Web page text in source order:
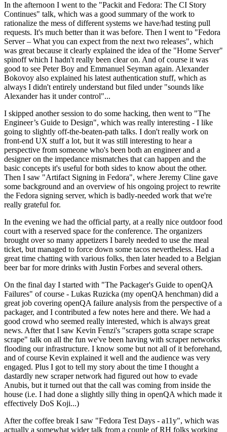
In the afternoon I went to the "Packit and Fedora: The CI Story
Continues" talk, which was a good summary of the work to
rationalize the mess of different systems we have/had testing pull
requests. It's much better than it was before. Then I went to "Fedora
Server – What you can expect from the next two releases", which
was great because it clearly explained the idea of the "Home Server"
spinoff which I hadn't really been clear on. And of course it was
good to see Peter Boy and Emmanuel Seyman again. Alexander
Bokovoy also explained his latest authentication stuff, which as
always I didn't entirely understand but filed under "sounds like
Alexander has it under control"...
I skipped another session to do some hacking, then went to "The
Engineer’s Guide to Design", which was really interesting - I like
going to slightly off-the-beaten-path talks. I don't really work on
front-end UX stuff a lot, but it was still interesting to hear a
perspective from someone who's been both an engineer and a
designer on the impedance mismatches that can happen and the
basic concepts it's useful for both sides to know about the other.
Then I saw "Artifact Signing in Fedora", where Jeremy Cline gave
some background and an overview of his ongoing project to rewrite
the Fedora signing server, which is badly-needed work that we're
really grateful for.
In the evening we had the official party, at a really nice outdoor food
court with a reserved space for the conference. The organizers
brought over so many appetizers I barely needed to use the meal
ticket, but managed to force down some tacos nevertheless. Had a
great time chatting with various folks, then later headed to a Belgian
beer bar for more drinks with Justin Forbes and several others.
On the final day I started with "The Packager's Guide to openQA
Failures" of course - Lukas Ruzicka (my openQA henchman) did a
great job covering openQA failure analysis from the perspective of a
packager, and I contributed a few notes here and there. We had a
good crowd who seemed really interested, which is always great
news. After that I saw Kevin Fenzi's "scrapers gotta scrape scrape
scrape" talk on all the fun we've been having with scraper networks
flooding our infrastructure. I know some but not all of it beforehand,
and of course Kevin explained it well and the audience was very
engaged. Plus I got to tell my story about the time I thought a
dastardly new scraper network had figured out how to evade
Anubis, but it turned out that the call was coming from inside the
house (i.e. I had done a slightly silly thing in openQA which made it
effectively DoS Koji...)
After the coffee break I saw "Fedora Test Days - a11y", which was
actually a somewhat wider talk from a couple of RH folks working